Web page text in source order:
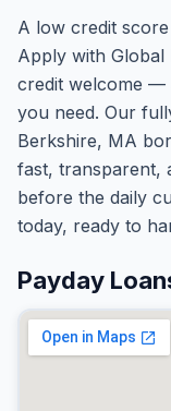
A low credit
Apply with Global
credit welcome —
you need. Our
Berkshire, MA
fast, transparent,
before the daily
today, ready to
Payday